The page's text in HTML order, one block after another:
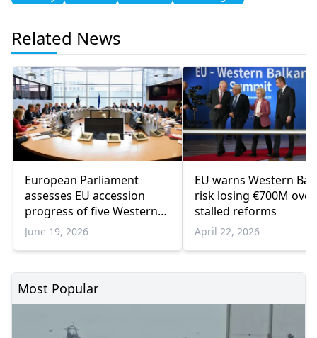
Related News
European Parliament
assesses EU accession
progress of five Western
Balkan countries
June 19, 2026
EU warns Western
risk losing €700M over
stalled reforms
April 22, 2026
Most Popular